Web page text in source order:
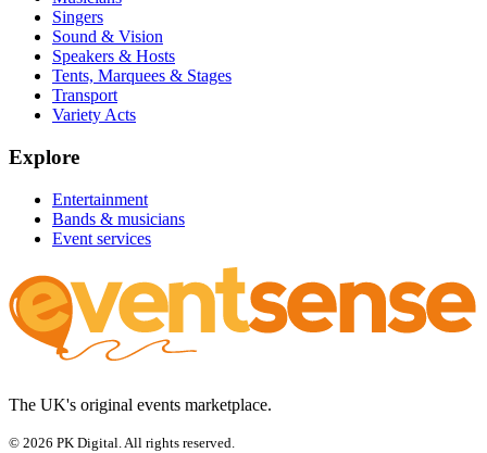
Singers
Sound & Vision
Speakers & Hosts
Tents, Marquees & Stages
Transport
Variety Acts
Explore
Entertainment
Bands & musicians
Event services
The UK's original events marketplace.
© 2026 PK Digital. All rights reserved.